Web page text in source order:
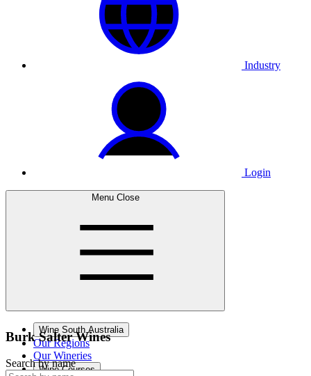
Industry
Login
Menu Close
Wine South Australia
Our Regions
Our Wineries
Wine Courses
Burk Salter Wines
Search by name